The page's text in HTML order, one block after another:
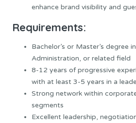
enhance brand visibility and
Requirements:
Bachelor’s or Master’s degree
Administration, or related field
8-12 years of progressive
with at least 3-5 years in a
Strong network within
segments
Excellent leadership,